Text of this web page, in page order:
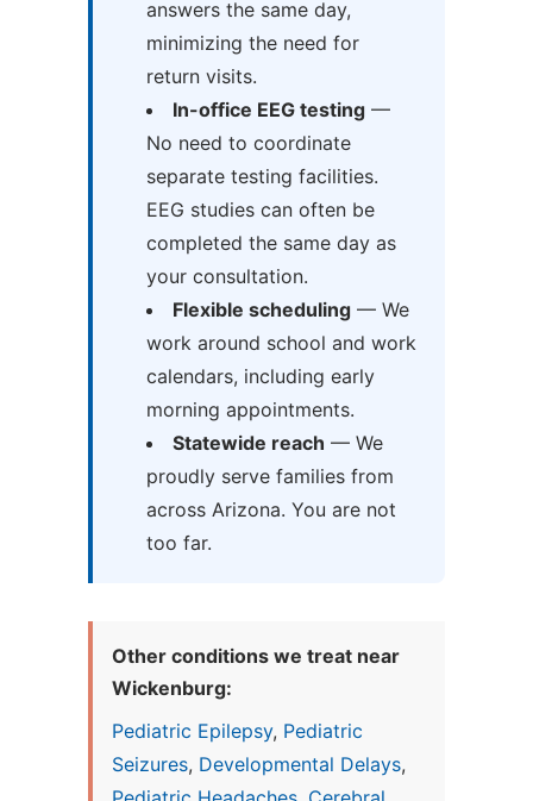
answers the same day,
minimizing the need for
return visits.
In-office EEG testing—
No need to coordinate
separate testing facilities.
EEG studies can often be
completed the same day as
your consultation.
Flexible scheduling— We
work around school and work
calendars, including early
morning appointments.
Statewide reach — We
proudly serve families from
across Arizona. You are not
too far.
Other conditions we treat near
Wickenburg:
Pediatric Epilepsy, Pediatric
Seizures, Developmental Delays,